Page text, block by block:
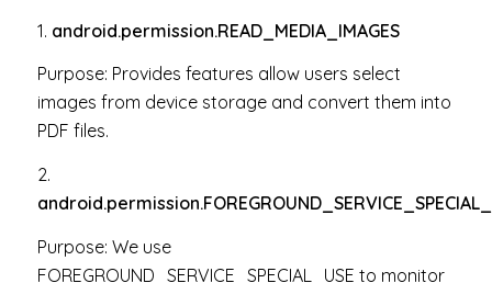
1. android.permission.READ_MEDIA_IMAGES
Purpose: Provides features allow users select
images from device storage and convert them into
PDF files.
2.
Purpose: We use
FOREGROUND_SERVICE_SPECIAL_USE to monitor